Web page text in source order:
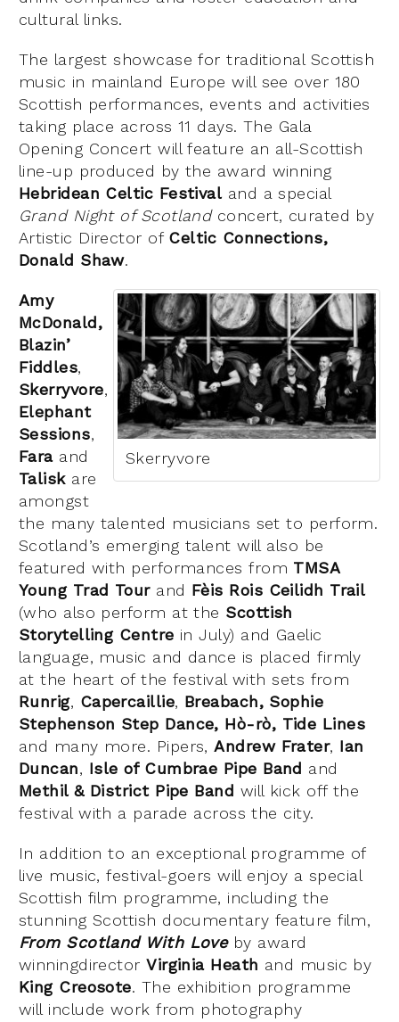
cultural links.
The largest showcase for traditional Scottish
music in mainland Europe will see over 180
Scottish performances, events and activities
taking place across 11 days. The Gala
Opening Concert will feature an all-Scottish
line-up produced by the award winning
Hebridean Celtic Festival and a special
Grand Night of Scotlandconcert, curated by
Artistic Director of Celtic Connections,
Donald Shaw.
Skerryvore
Amy
McDonald,
Blazin’
Fiddles,
Skerryvore,
Elephant
Sessions,
Faraand
Taliskare
amongst
the many talented musicians set to perform.
Scotland’s emerging talent will also be
featured with performances from TMSA
Young Trad Tourand Fèis Rois Ceilidh Trail
(who also perform at the Scottish
Storytelling Centre in July) and Gaelic
language, music and dance is placed firmly
at the heart of the festival with sets from
Runrig, Capercaillie, Breabach,Sophie
Stephenson Step Dance, Hò-rò, Tide Lines
and many more. Pipers,Andrew Frater, Ian
Duncan, Isle of Cumbrae Pipe Band and
Methil & District Pipe Band will kick off the
festival with a parade across the city.
In addition to an exceptional programme of
live music, festival-goers will enjoy a special
Scottish film programme, including the
stunning Scottish documentary feature film,
From Scotland With Love by award
winningdirectorVirginia Heath and music by
King Creosote. The exhibition programme
will include work from photography